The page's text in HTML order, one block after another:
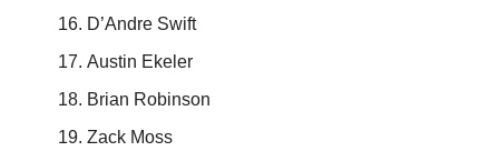
D’Andre Swift
Austin Ekeler
Brian Robinson
Zack Moss